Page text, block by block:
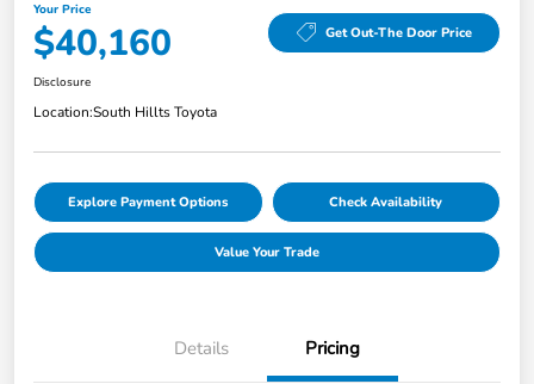
Your Price
$40,160 Get Out-The Door Price
Disclosure
Location:South Hillts Toyota
Explore Payment Options Check Availability
Value Your Trade
Details Pricing